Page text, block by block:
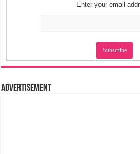
Enter your email
Advertisement